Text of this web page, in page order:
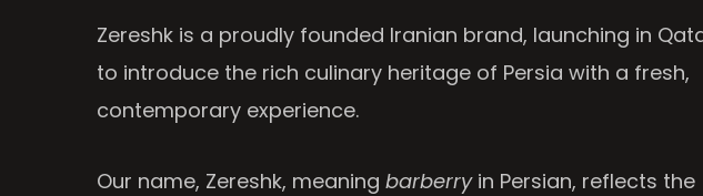
Zereshk is a proudly founded Iranian brand, launching in
to introduce the rich culinary heritage of Persia with a fresh,
contemporary experience.
Our name, Zereshk, meaning barberryin Persian, reflects the